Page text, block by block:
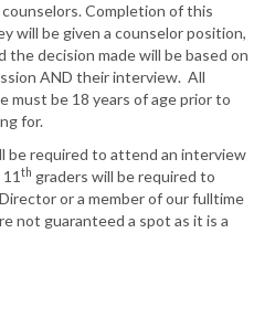
Completion of this
will be given a counselor position,
decision made will be based on
AND their interview. All
must be 18 years of age prior to
for.
be required to attend an interview
th graders will be required to
or a member of our fulltime
not guaranteed a spot as it is a